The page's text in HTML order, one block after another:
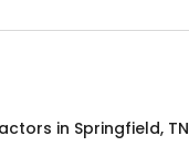
in Springfield, TN